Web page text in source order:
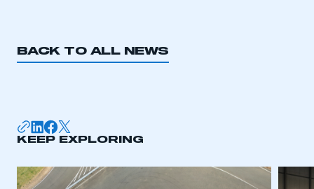
BACK TO ALL NEWS
KEEP EXPLORING